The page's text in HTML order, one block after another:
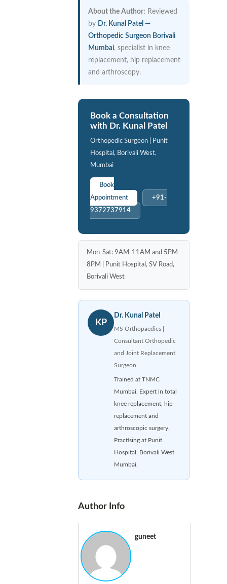
About the Author: Reviewed
by Dr. Kunal Patel —
Orthopedic Surgeon Borivali
Mumbai, specialist in knee
replacement, hip replacement
and arthroscopy.
Book a Consultation
with Dr. Kunal Patel
Orthopedic Surgeon | Punit
Hospital, Borivali West,
Mumbai
Book
Appointment
+91-
9372737914
Mon-Sat: 9AM-11AM and 5PM-
8PM | Punit Hospital, SV Road,
Borivali West
KP
Dr. Kunal Patel
MS Orthopaedics |
Consultant Orthopedic
and Joint Replacement
Surgeon
Trained at TNMC
Mumbai. Expert in total
knee replacement, hip
replacement and
arthroscopic surgery.
Practising at Punit
Hospital, Borivali West
Mumbai.
Author Info
guneet